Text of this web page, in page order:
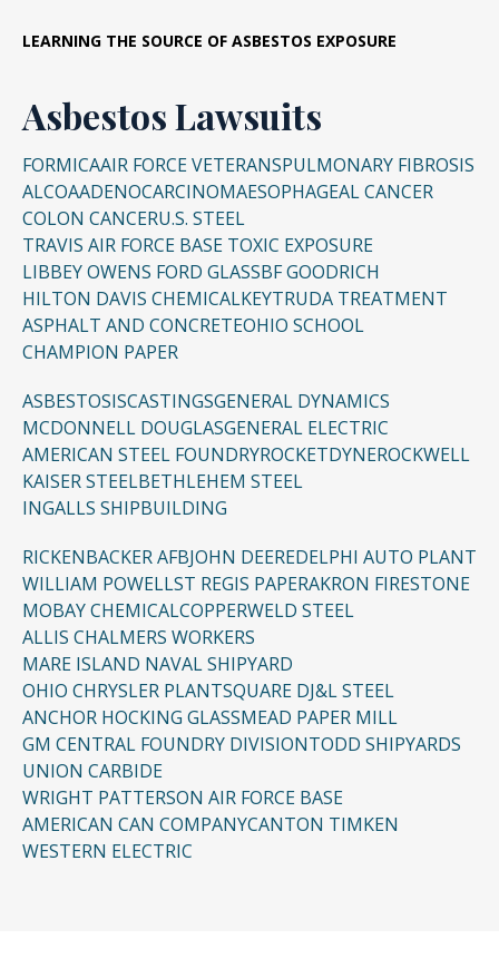
LEARNING THE SOURCE OF ASBESTOS EXPOSURE
Asbestos Lawsuits
FORMICAAIR FORCE VETERANSPULMONARY FIBROSIS
ALCOAADENOCARCINOMAESOPHAGEAL CANCER
COLON CANCERU.S. STEEL
TRAVIS AIR FORCE BASE TOXIC EXPOSURE
LIBBEY OWENS FORD GLASSBF GOODRICH
HILTON DAVIS CHEMICALKEYTRUDA TREATMENT
ASPHALT AND CONCRETEOHIO SCHOOL
CHAMPION PAPER
ASBESTOSISCASTINGSGENERAL DYNAMICS
MCDONNELL DOUGLASGENERAL ELECTRIC
AMERICAN STEEL FOUNDRYROCKETDYNEROCKWELL
KAISER STEELBETHLEHEM STEEL
INGALLS SHIPBUILDING
RICKENBACKER AFBJOHN DEEREDELPHI AUTO PLANT
WILLIAM POWELLST REGIS PAPERAKRON FIRESTONE
MOBAY CHEMICALCOPPERWELD STEEL
ALLIS CHALMERS WORKERS
MARE ISLAND NAVAL SHIPYARD
OHIO CHRYSLER PLANTSQUARE DJ&L STEEL
ANCHOR HOCKING GLASSMEAD PAPER MILL
GM CENTRAL FOUNDRY DIVISIONTODD SHIPYARDS
UNION CARBIDE
WRIGHT PATTERSON AIR FORCE BASE
AMERICAN CAN COMPANYCANTON TIMKEN
WESTERN ELECTRIC